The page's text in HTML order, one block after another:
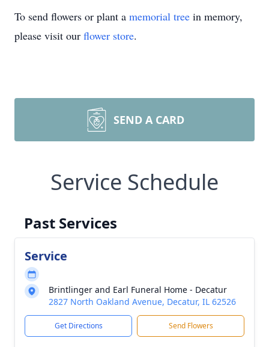
To send flowers or plant a memorial tree in memory,
please visit our flower store.
SEND A CARD
Service Schedule
Past Services
Service
Brintlinger and Earl Funeral Home - Decatur
2827 North Oakland Avenue, Decatur, IL 62526
Get Directions Send Flowers